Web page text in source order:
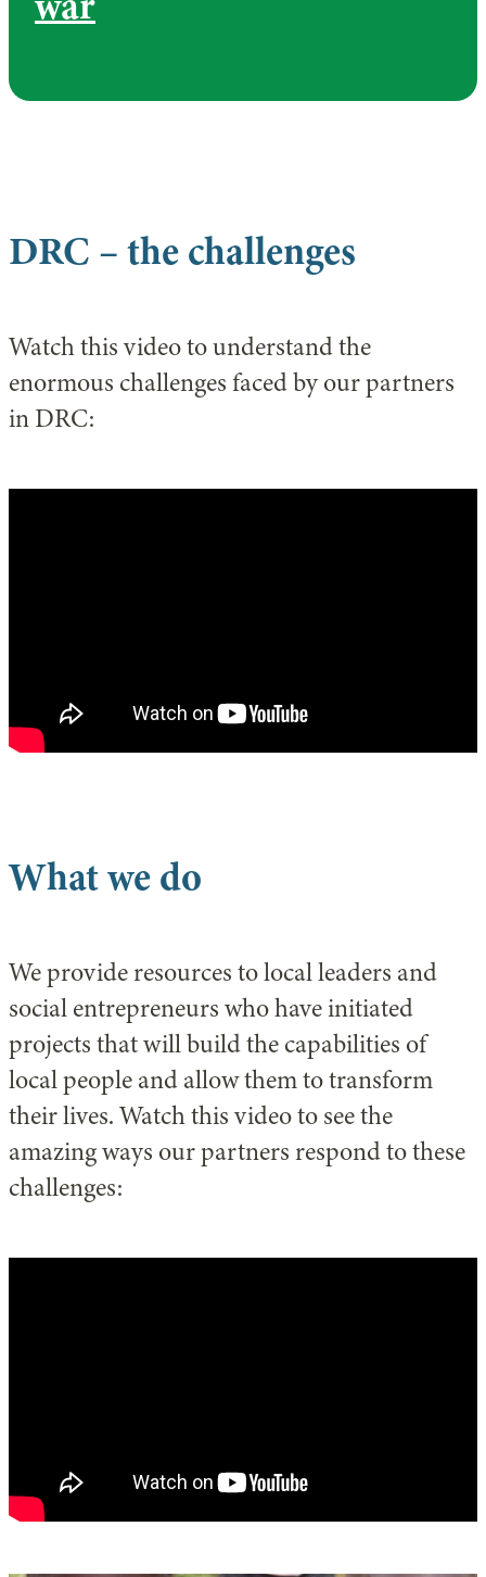
DRC – the challenges
Watch this video to understand the
enormous challenges faced by our partners
in DRC:
What we do
We provide resources to local leaders and
social entrepreneurs who have initiated
projects that will build the capabilities of
local people and allow them to transform
their lives. Watch this video to see the
amazing ways our partners respond to these
challenges: